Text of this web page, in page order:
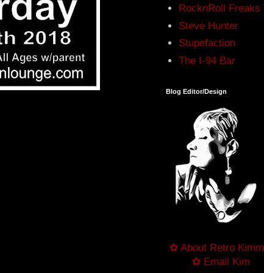
RocknRoll Freaks
Steve Hunter
Stupefaction
The I-94 Bar
Blog Editor/Design
✿ About Retro
✿ Email Kim